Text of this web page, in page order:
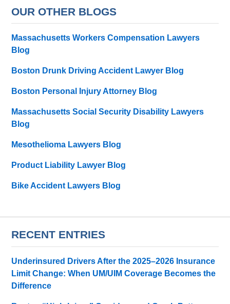
OUR OTHER BLOGS
Massachusetts Workers Compensation Lawyers
Blog
Boston Drunk Driving Accident Lawyer Blog
Boston Personal Injury Attorney Blog
Massachusetts Social Security Disability Lawyers
Blog
Mesothelioma Lawyers Blog
Product Liability Lawyer Blog
Bike Accident Lawyers Blog
RECENT ENTRIES
Underinsured Drivers After the 2025–2026 Insurance
Limit Change: When UM/UIM Coverage Becomes the
Difference